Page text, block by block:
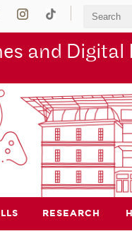
and
RESEARCH